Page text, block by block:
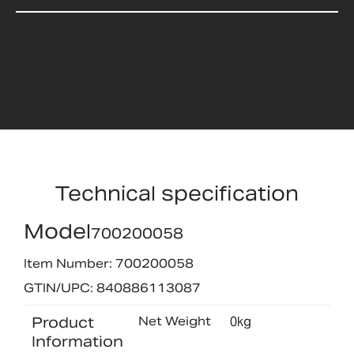
Technical specification
Model700200058
Item Number: 700200058
GTIN/UPC: 840886113087
Product
Information
Net Weight 0kg